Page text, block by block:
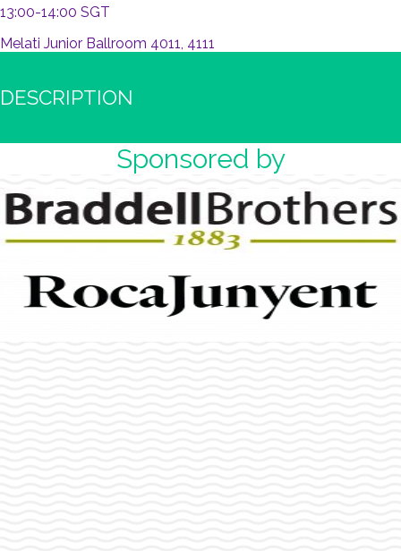
13:00-14:00 SGT
Melati Junior Ballroom 4011, 4111
DESCRIPTION
Sponsored by